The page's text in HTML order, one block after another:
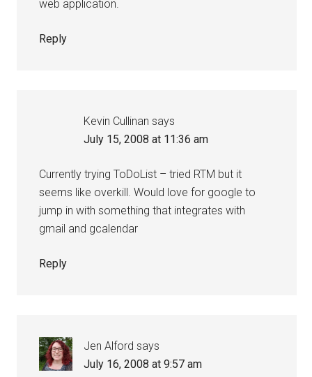
web application.
Reply
Kevin Cullinan says
July 15, 2008 at 11:36 am
Currently trying ToDoList – tried RTM but it
seems like overkill. Would love for google to
jump in with something that integrates with
gmail and gcalendar
Reply
Jen Alford says
July 16, 2008 at 9:57 am